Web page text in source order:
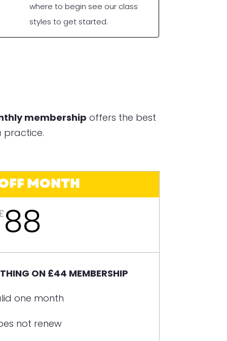
where to begin see our class
styles to get started.
membership offers the best
practice.
MONTH
88
ON £44 MEMBERSHIP
one month
not renew